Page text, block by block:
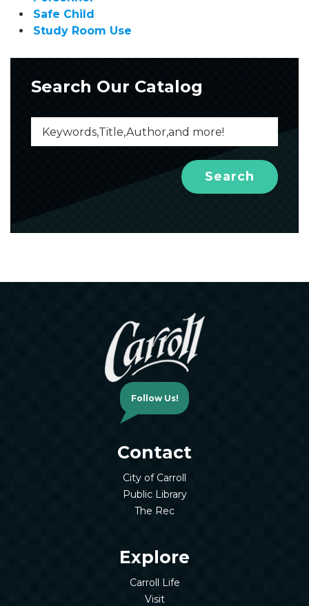
Safe Child
Study Room Use
Search Our Catalog
Follow Us!
Contact
City of Carroll
Public Library
The Rec
Explore
Carroll Life
Visit